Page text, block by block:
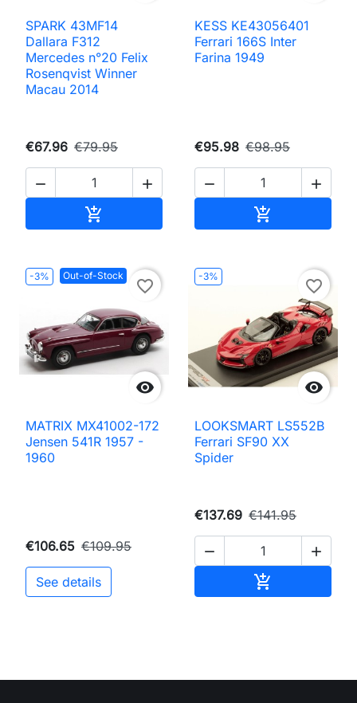
SPARK 43MF14
Dallara F312
Mercedes n°20 Felix
Rosenqvist Winner
Macau 2014
€67.96 €79.95
 

KESS KE43056401
Ferrari 166S Inter
Farina 1949
€95.98 €98.95
 

-3% Out-of-Stock

favorite_border
MATRIX MX41002-172
Jensen 541R 1957 -
1960
€106.65 €109.95
See details
-3%

favorite_border
LOOKSMART LS552B
Ferrari SF90 XX
Spider
€137.69 €141.95
 
